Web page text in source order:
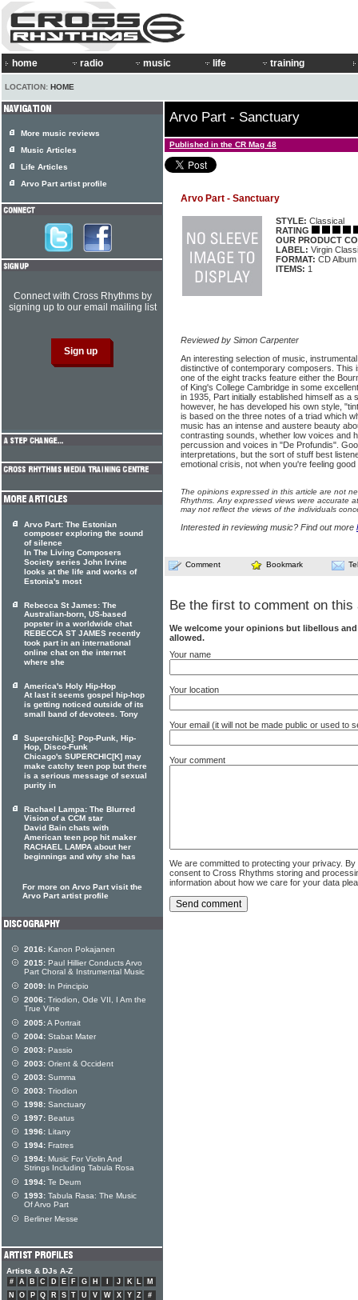
home radio music life training
LOCATION: HOME
Arvo Part - Sanctuary
Published in the CR Mag 48
Arvo Part - Sanctuary
STYLE: Classical
RATING
OUR PRODUCT
LABEL: Virgin
FORMAT: CD Album
ITEMS: 1
Reviewed by Simon Carpenter
An interesting selection of music,
distinctive of contemporary composers. This
one of the eight tracks feature either the
of King's College Cambridge in some
in 1935, Part initially established himself as a
however, he has developed his own style,
is based on the three notes of a triad which
music has an intense and austere beauty
contrasting sounds, whether low voices and
percussion and voices in "De Profundis".
interpretations, but the sort of stuff best
emotional crisis, not when you're feeling
The opinions expressed in this article are not
Rhythms. Any expressed views were accurate
may not reflect the views of the individuals
Interested in reviewing music? Find out more
Comment Bookmark
Be the first to comment on this
We welcome your opinions but libellous
allowed.
Your name
Your location
Your email (it will not be made public or used to
Your comment
We are committed to protecting your privacy.
consent to Cross Rhythms storing and
information about how we care for your data
More music reviews
Music Articles
Life Articles
Arvo Part artist profile
Connect with Cross Rhythms by
signing up to our email mailing list
Arvo Part: The Estonian
composer exploring the sound
of silence
In The Living Composers
Society series John Irvine
looks at the life and works of
Estonia's most
Rebecca St James: The
Australian-born, US-based
popster in a worldwide chat
REBECCA ST JAMES recently
took part in an international
online chat on the internet
where she
America's Holy Hip-Hop
At last it seems gospel hip-hop
is getting noticed outside of its
small band of devotees. Tony
Superchic[k]: Pop-Punk, Hip-
Hop, Disco-Funk
Chicago's SUPERCHIC[K] may
make catchy teen pop but there
is a serious message of sexual
purity in
Rachael Lampa: The Blurred
Vision of a CCM star
David Bain chats with
American teen pop hit maker
RACHAEL LAMPA about her
beginnings and why she has
For more on Arvo Part visit the
Arvo Part artist profile
2016: Kanon Pokajanen
2015: Paul Hillier Conducts Arvo
Part Choral & Instrumental Music
2009: In Principio
2006: Triodion, Ode VII, I Am the
True Vine
2005:A Portrait
2004: Stabat Mater
2003: Passio
2003: Orient & Occident
2003: Summa
2003: Triodion
1998: Sanctuary
1997: Beatus
1996: Litany
1994: Fratres
1994: Music For Violin And
Strings Including Tabula Rosa
1994: Te Deum
1993: Tabula Rasa: The Music
Of Arvo Part
Berliner Messe
Artists & DJs A-Z
# A B C D E F G H J K L
M
N
O P Q R S T U V W X Y Z #